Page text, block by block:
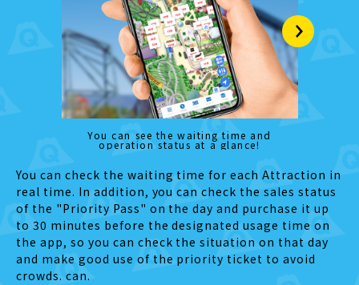
You can see the waiting time and
operation status at a glance!
You can check the waiting time for each Attraction in
real time. In addition, you can check the sales status
of the "Priority Pass" on the day and purchase it up
to 30 minutes before the designated usage time on
the app, so you can check the situation on that day
and make good use of the priority ticket to avoid
crowds. can.